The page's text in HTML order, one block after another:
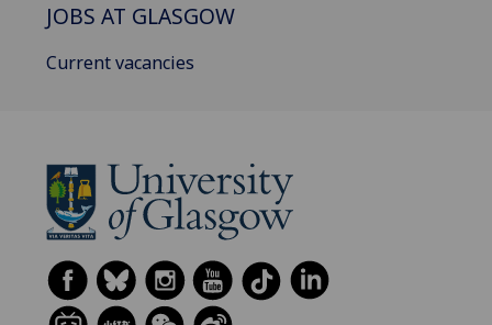
JOBS AT GLASGOW
Current vacancies